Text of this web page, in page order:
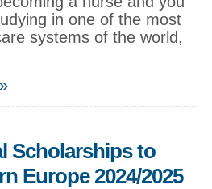
in one of the most
systems of the world,
Scholarships to
Europe 2024/2025